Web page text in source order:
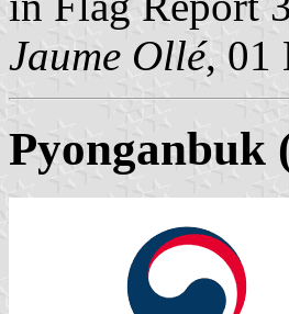
Jaume Ollé, 01
Pyonganbuk